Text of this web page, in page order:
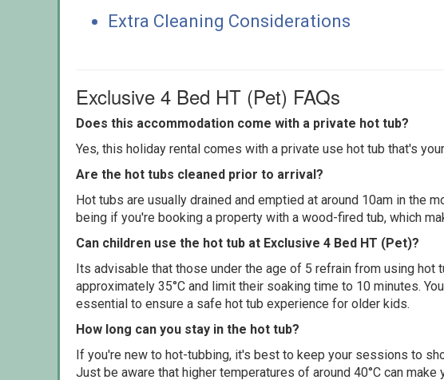
Extra Cleaning Considerations
Exclusive 4 Bed HT (Pet) FAQs
Does this accommodation come with a private hot tub?
Yes, this holiday rental comes with a private use hot tub that's
Are the hot tubs cleaned prior to arrival?
Hot tubs are usually drained and emptied at around 10am in the
being if you're booking a property with a wood-fired tub, which
Can children use the hot tub at Exclusive 4 Bed HT (Pet)?
Its advisable that those under the age of 5 refrain from using
approximately 35°C and limit their soaking time to 10 minutes.
essential to ensure a safe hot tub experience for older kids.
How long can you stay in the hot tub?
If you're new to hot-tubbing, it's best to keep your sessions to
Just be aware that higher temperatures of around 40°C can